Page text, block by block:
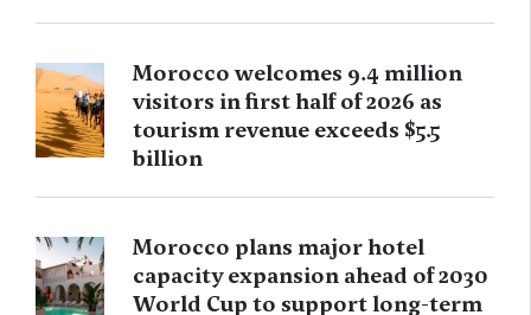
Morocco welcomes 9.4 million
visitors in first half of 2026 as
tourism revenue exceeds $5.5
billion
Morocco plans major hotel
capacity expansion ahead of 2030
World Cup to support long-term